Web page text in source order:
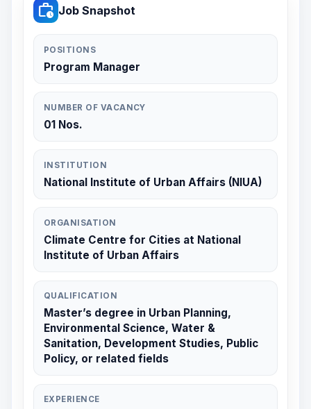
work_history Job Snapshot
POSITIONS
Program Manager
NUMBER OF VACANCY
01 Nos.
INSTITUTION
National Institute of Urban Affairs (NIUA)
ORGANISATION
Climate Centre for Cities at National
Institute of Urban Affairs
QUALIFICATION
Master’s degree in Urban Planning,
Environmental Science, Water &
Sanitation, Development Studies, Public
Policy, or related fields
EXPERIENCE